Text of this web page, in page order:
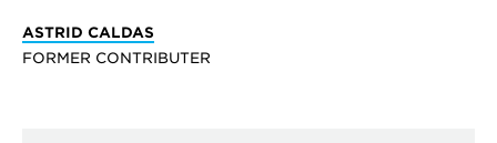
ASTRID CALDAS
FORMER CONTRIBUTER